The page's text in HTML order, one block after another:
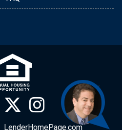
LenderHomePage.com